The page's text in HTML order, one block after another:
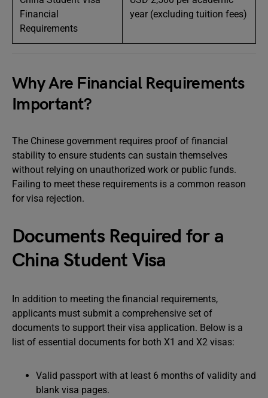
Financial
Requirements
year (excluding tuition fees)
Why Are Financial Requirements
Important?
The Chinese government requires proof of financial
stability to ensure students can sustain themselves
without relying on unauthorized work or public funds.
Failing to meet these requirements is a common reason
for visa rejection.
Documents Required for a
China Student Visa
In addition to meeting the financial requirements,
applicants must submit a comprehensive set of
documents to support their visa application. Below is a
list of essential documents for both X1 and X2 visas:
Valid passport with at least 6 months of validity and
blank visa pages.